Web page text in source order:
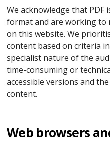
We acknowledge that PDF
format and are working to
on this website. We
content based on criteria
specialist nature of the
time-consuming or
accessible versions and
content.
Web browsers